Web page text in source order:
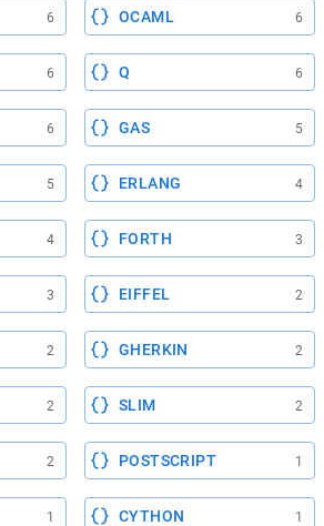
6 OCAML 6
6 Q 6
6 GAS 5
5 ERLANG 4
4 FORTH 3
3 EIFFEL 2
2 GHERKIN 2
2 SLIM 2
2 POSTSCRIPT 1
1 CYTHON 1